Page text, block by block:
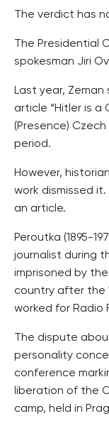
The verdict has
The Presidential
spokesman Jiri
Last year,
article “Hitler is a
(Presence)
period.
However,
work dismissed
an article.
Peroutka (1895-
journalist during
imprisoned by the
country after the
worked for Radio
The dispute
personality
conference
liberation of the
camp, held in